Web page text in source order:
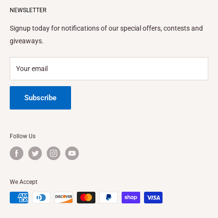
NEWSLETTER
Signup today for notifications of our special offers, contests and
giveaways.
Your email
Subscribe
Terms of Service
Privacy Policy
Refund Policy
Shipping Policy
BLOG
FINANCING
FEATURES & SPECS
Location Texas
Address: 1410 Vineland Ave. Baldwin Park, CA
Follow Us
We Accept